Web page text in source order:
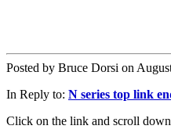
Posted by Bruce Dorsi on
In Reply to: N series top link
Click on the link and scroll